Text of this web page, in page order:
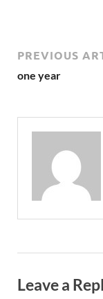
PREVIOUS
one year
Leave a